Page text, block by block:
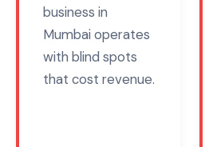
business in
Mumbai operates
with blind spots
that cost revenue.